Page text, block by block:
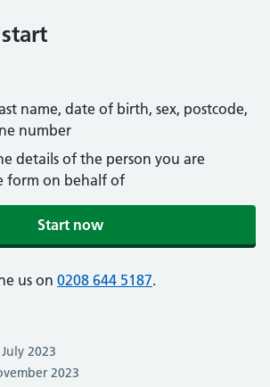
name, date of birth, sex, postcode,
number
details of the person you are
form on behalf of
Start now
us on 0208 644 5187.
2023
2023